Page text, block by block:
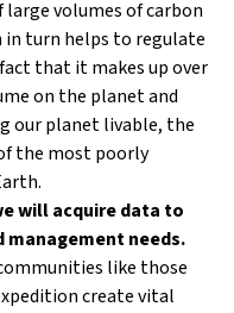
volumes of carbon
in turn helps to regulate
that it makes up over
on the planet and
our planet livable, the
the most poorly
will acquire data to
needs.
like those
create vital